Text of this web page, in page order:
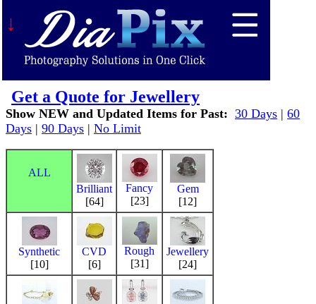
↓
Get a Quote for Jewellery
Show NEW and Updated Items for Past: 30 Days | 60
Days | 90 Days | No Limit
ALL
Brilliant
[64]
Fancy
[23]
Gem
[12]
Synthetic
[10]
CVD
[6]
Rough
[31]
Jewellery
[24]